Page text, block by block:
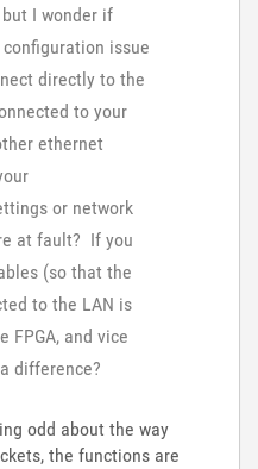
but I wonder if
issue
directly to the
to your
ethernet
or network
at fault? If you
(so that the
to the LAN is
FPGA, and vice
difference?
odd about the way
the functions are